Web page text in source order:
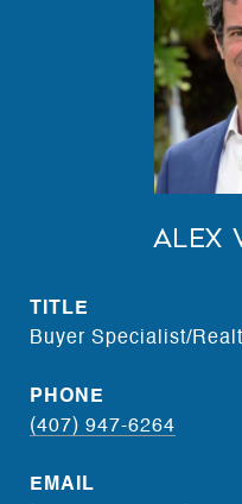
Alex
TITLE
Buyer Specialist/
PHONE
(407) 947-6264
EMAIL